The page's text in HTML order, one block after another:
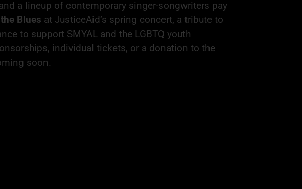
a lineup of contemporary singer-songwriters pay
Blues at JusticeAid’s spring concert, a tribute to
to support SMYAL and the LGBTQ youth
individual tickets, or a donation to the
soon.